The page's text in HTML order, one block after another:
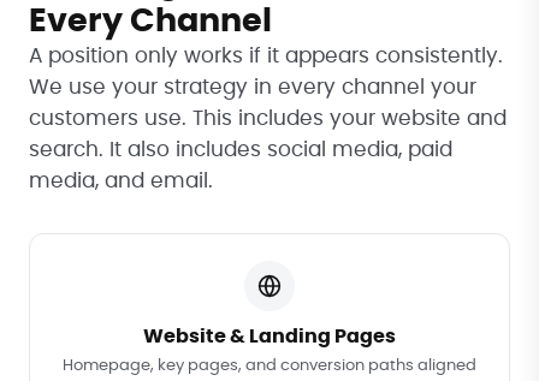
Every Channel
A position only works if it appears consistently.
We use your strategy in every channel your
customers use. This includes your website and
search. It also includes social media, paid
media, and email.
Website & Landing Pages
Homepage, key pages, and conversion paths aligned